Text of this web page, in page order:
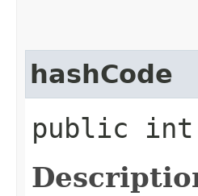
hashCode
public int